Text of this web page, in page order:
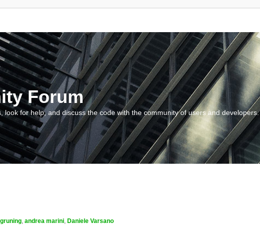
Forum
look for help, and discuss the code with the community of users and developers.
, andrea marini, Daniele Varsano